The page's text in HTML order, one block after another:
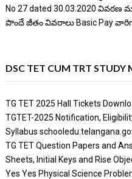
No 27 dated 30.03.2020 వివరణ
పొందే జీతం వివరాలు Basic Pay
DSC TET CUM TRT STUDY
TG TET 2025 Hall Tickets
TGTET-2025 Notification,
Syllabus
TG TET Question Papers and
Sheets, Initial Keys and Rise
Yes Yes Physical Science